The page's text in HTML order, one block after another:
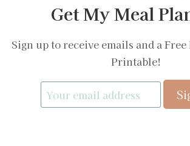
Get My Meal
Sign up to receive emails and a
Printable!